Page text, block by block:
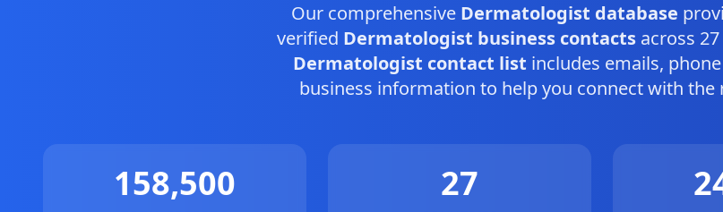
Our comprehensive Dermatologist database
verified Dermatologist business contacts across
Dermatologist contact list includes emails,
business information to help you connect with the
158,500 27